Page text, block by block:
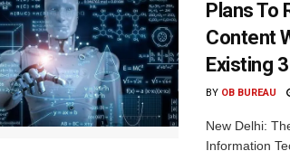
Plans To
Content
Existing
BY OB BUREAU
New Delhi:
Information